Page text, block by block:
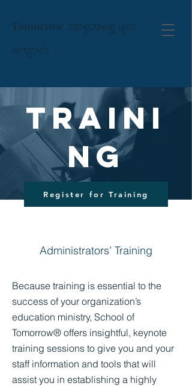
Tomorrow အာရှအရှေ့ဖျား
ကျောင်း
Traini
ng
Register for Training
Administrators’ Training
Because training is essential to the
success of your organization’s
education ministry, School of
Tomorrow® offers insightful, keynote
training sessions to give you and your
staff information and tools that will
assist you in establishing a highly